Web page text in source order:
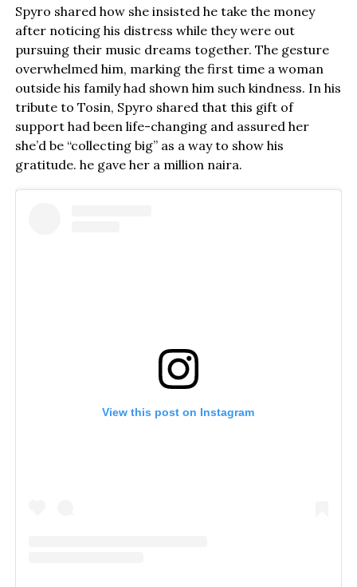
Spyro shared how she insisted he take the money
after noticing his distress while they were out
pursuing their music dreams together. The gesture
overwhelmed him, marking the first time a woman
outside his family had shown him such kindness. In his
tribute to Tosin, Spyro shared that this gift of
support had been life-changing and assured her
she’d be “collecting big” as a way to show his
gratitude. he gave her a million naira.
View this post on Instagram